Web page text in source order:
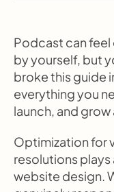
Podcast can feel
by yourself, but
broke this guide
everything you
launch, and
Optimization for
resolutions
website design.